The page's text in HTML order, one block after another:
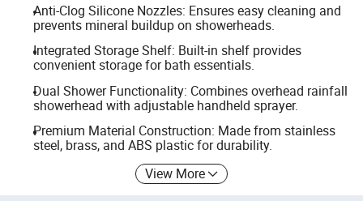
Anti-Clog Silicone Nozzles: Ensures easy cleaning and
prevents mineral buildup on showerheads.
Integrated Storage Shelf: Built-in shelf provides
convenient storage for bath essentials.
Dual Shower Functionality: Combines overhead rainfall
showerhead with adjustable handheld sprayer.
Premium Material Construction: Made from stainless
steel, brass, and ABS plastic for durability.
View More